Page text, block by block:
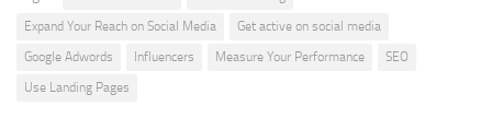
Expand Your Reach on Social Media
Get active on social media
Google Adwords
Influencers Measure Your Performance
SEO
Use Landing Pages